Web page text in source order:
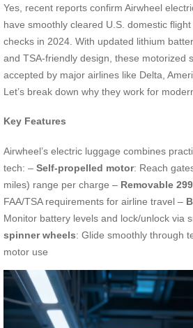
Yes, recent reports confirm Airwheel
have smoothly cleared U.S. domestic
checks in 2024. With updated lithium
and TSA-friendly design, these motorized
accepted by major airlines like Delta,
Let’s break down why they work for
Key Features
Airwheel’s electric luggage combines
tech: – Self-propelled motor: Reach
miles) range per charge – Removable
FAA/TSA requirements for airline travel –
Monitor battery levels and lock/unlock via
spinner wheels: Glide smoothly through
motor use